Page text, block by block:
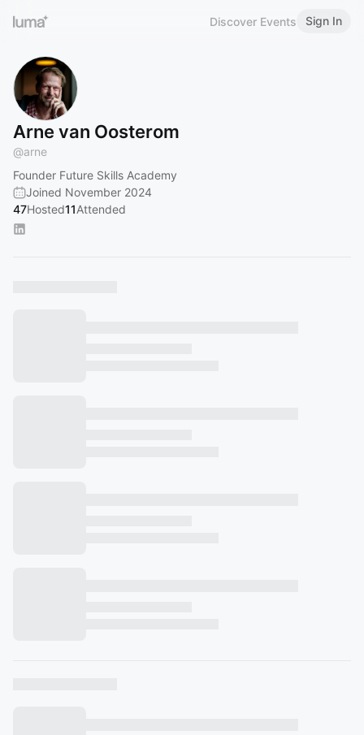
Discover Events Sign In
Arne van Oosterom
@arne
Founder Future Skills Academy
Joined November 2024
47Hosted11Attended